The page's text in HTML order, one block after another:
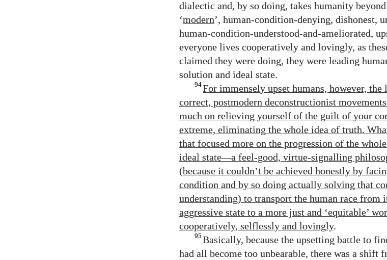
dialectic and, by so doing, takes humanity beyond
‘modern’, human-condition-denying, dishonest,
human-condition-understood-and-ameliorated,
everyone lives cooperatively and lovingly, as
claimed they were doing, they were leading
solution and ideal state.
94For immensely upset humans, however,
correct, postmodern deconstructionist
much on relieving yourself of the guilt of your
extreme, eliminating the whole idea of truth.
that focused more on the progression of the
ideal state—a feel-good, virtue-signalling
(because it couldn’t be achieved honestly by
condition and by so doing actually solving that
understanding) to transport the human race from
aggressive state to a more just and ‘equitable’
cooperatively, selflessly and lovingly.
95 Basically, because the upsetting battle to
had all become too unbearable, there was a shift